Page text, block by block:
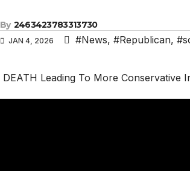
By 2463423783313730
JAN 4, 2026 #News, #Republican,